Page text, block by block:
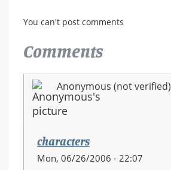
You can't post comments
Comments
Anonymous (not verified)
characters
Mon, 06/26/2006 - 22:07